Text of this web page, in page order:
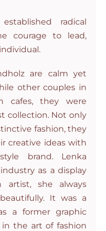
radical
courage to lead,
are calm yet
other couples in
cafes, they were
collection. Not only
fashion, they
creative ideas with
brand. Lenka
as a display
artist, she always
It was a
a former graphic
the art of fashion